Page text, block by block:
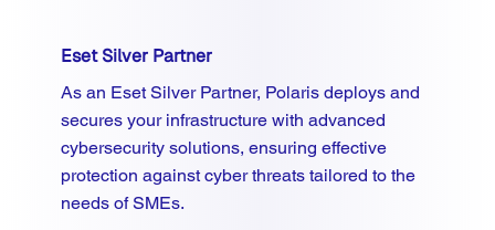
Eset Silver Partner
As an Eset Silver Partner, Polaris deploys and
secures your infrastructure with advanced
cybersecurity solutions, ensuring effective
protection against cyber threats tailored to the
needs of SMEs.